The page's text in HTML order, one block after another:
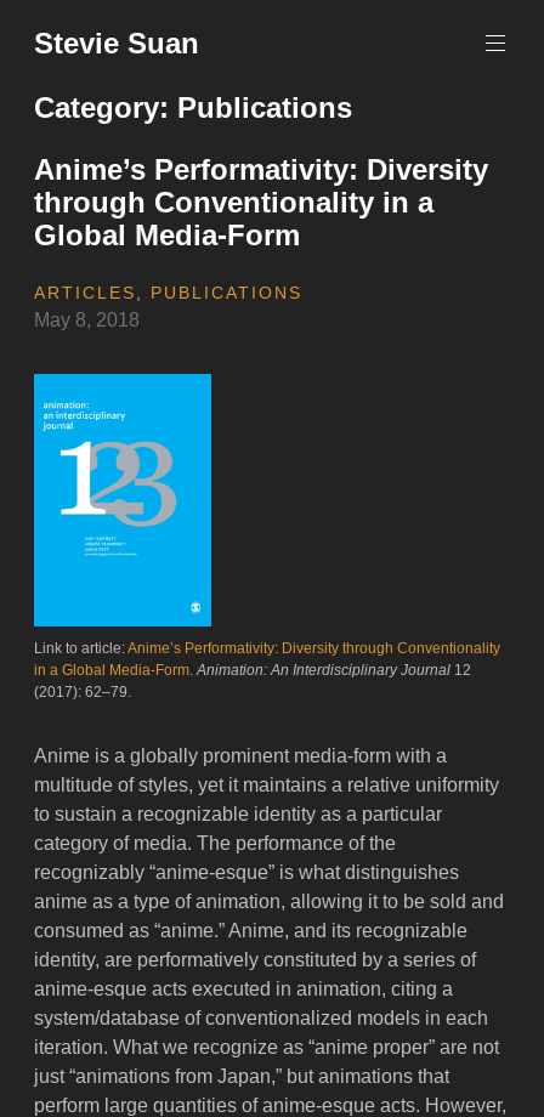
to
Stevie Suan
Category: Publications
Anime’s Performativity: Diversity
through Conventionality in a
Global Media-Form
ARTICLES PUBLICATIONS
May 8, 2018
Link to article:Anime’s Performativity: Diversity through Conventionality
in a Global Media-Form.Animation: An Interdisciplinary Journal 12
(2017): 62–79.
Anime is a globally prominent media-form with a
multitude of styles, yet it maintains a relative uniformity
to sustain a recognizable identity as a particular
category of media. The performance of the
recognizably “anime-esque” is what distinguishes
anime as a type of animation, allowing it to be sold and
consumed as “anime.” Anime, and its recognizable
identity, are performatively constituted by a series of
anime-esque acts executed in animation, citing a
system/database of conventionalized models in each
iteration. What we recognize as “anime proper” are not
just “animations from Japan,” but animations that
perform large quantities of anime-esque acts. However,